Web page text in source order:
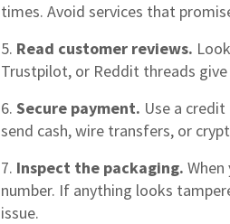
times. Avoid services that
5. Read customer reviews.
Trustpilot, or Reddit threads
6. Secure payment. Use a
send cash, wire transfers, or
7. Inspect the packaging.
number. If anything looks
issue.